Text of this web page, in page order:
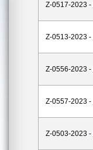
Z-0517-2023 -
Z-0513-2023 -
Z-0556-2023 -
Z-0557-2023 -
Z-0503-2023 -